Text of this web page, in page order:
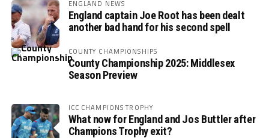
ENGLAND NEWS
England captain Joe Root has been dealt
another bad hand for his second spell
COUNTY CHAMPIONSHIPS
County Championship 2025: Middlesex
Season Preview
ICC CHAMPIONS TROPHY
What now for England and Jos Buttler after
Champions Trophy exit?